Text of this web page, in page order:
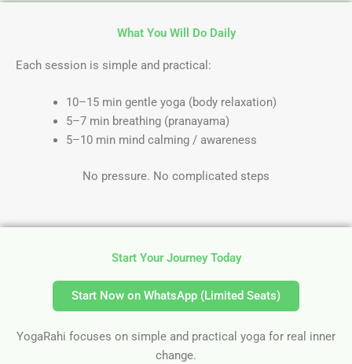
What You Will Do Daily
Each session is simple and practical:
10–15 min gentle yoga (body relaxation)
5–7 min breathing (pranayama)
5–10 min mind calming / awareness
No pressure. No complicated steps
Start Your Journey Today
Start Now on WhatsApp (Limited Seats)
YogaRahi focuses on simple and practical yoga for real inner
change.